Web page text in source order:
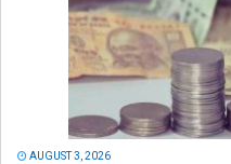
AUGUST 3, 2026